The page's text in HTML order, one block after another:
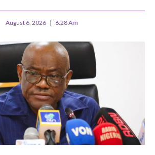
August 6, 2026 6:28 Am